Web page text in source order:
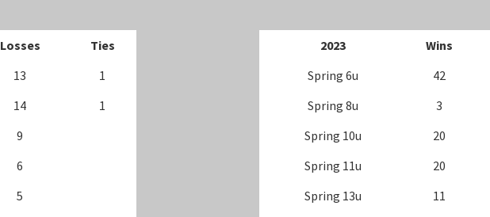
Losses
Ties
13
1
14
1
9
6
5
2023 Wins
Spring 6u
42
Spring 8u
3
Spring 10u
20
Spring 11u
20
Spring 13u
11